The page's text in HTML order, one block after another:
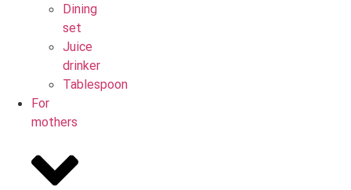
Dining
set
Juice
drinker
Tablespoon
For
mothers